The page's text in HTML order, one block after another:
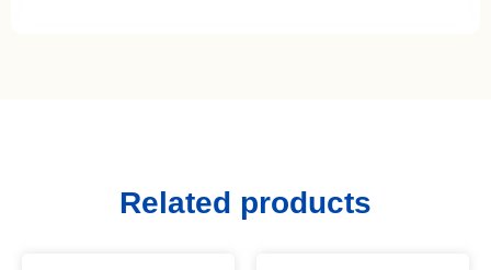
Related products